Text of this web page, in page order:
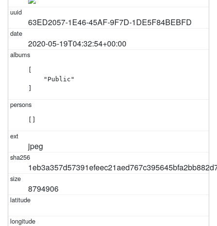
63ED2057-1E46-45AF-9F7D-1DE5F84BEBFD
2020-05-19T04:32:54+00:00
    "Public"
jpeg
8794906